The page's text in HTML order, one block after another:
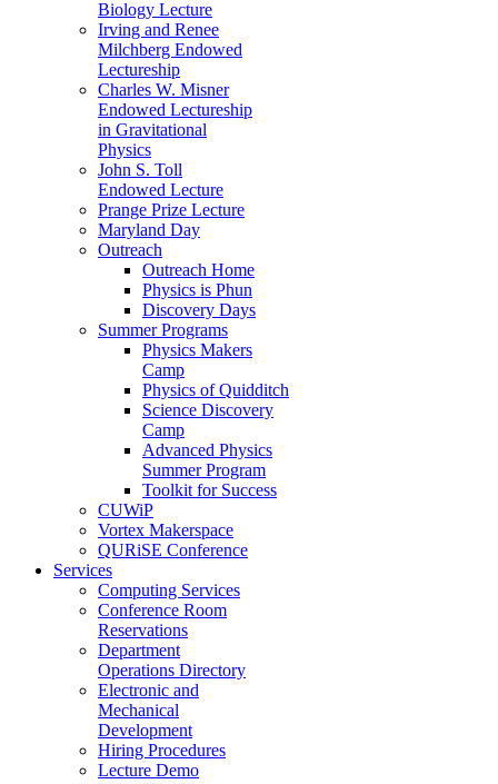
Biology Lecture
Irving and Renee
Milchberg Endowed
Lectureship
Charles W. Misner
Endowed Lectureship
in Gravitational
Physics
John S. Toll
Endowed Lecture
Prange Prize Lecture
Maryland Day
Outreach
Outreach Home
Physics is Phun
Discovery Days
Summer Programs
Physics Makers
Camp
Physics of Quidditch
Science Discovery
Camp
Advanced Physics
Summer Program
Toolkit for Success
CUWiP
Vortex Makerspace
QURiSE Conference
Services
Computing Services
Conference Room
Reservations
Department
Operations Directory
Electronic and
Mechanical
Development
Hiring Procedures
Lecture Demo